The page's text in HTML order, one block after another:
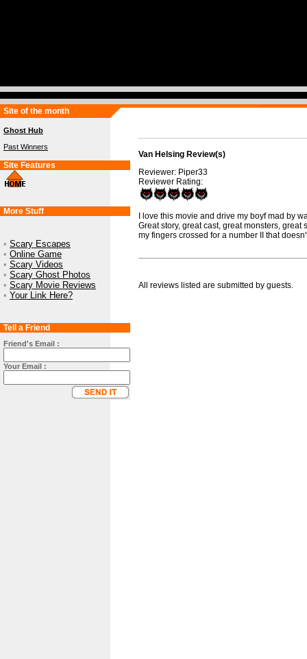
Site of the month
Ghost Hub
Past Winners
Site Features
More Stuff
• Scary Escapes
• Online Game
• Scary Videos
• Scary Ghost Photos
• Scary Movie Reviews
• Your Link Here?
Tell a Friend
Friend's Email :
Your Email :
Van Helsing Review(s)
Reviewer: Piper33
Reviewer Rating:
I love this movie and drive my boyf mad by
Great story, great cast, great monsters,
my fingers crossed for a number II that
All reviews listed are submitted by guests.